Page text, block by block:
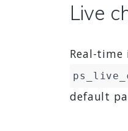
Live
Real-
default